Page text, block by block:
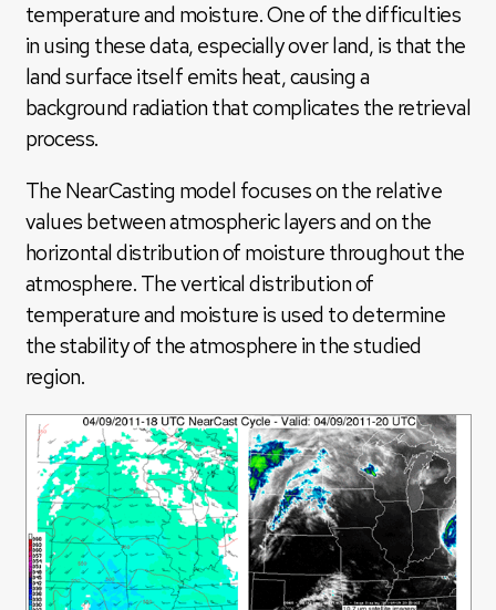
temperature and moisture. One of the difficulties
in using these data, especially over land, is that the
land surface itself emits heat, causing a
background radiation that complicates the retrieval
process.
The NearCasting model focuses on the relative
values between atmospheric layers and on the
horizontal distribution of moisture throughout the
atmosphere. The vertical distribution of
temperature and moisture is used to determine
the stability of the atmosphere in the studied
region.